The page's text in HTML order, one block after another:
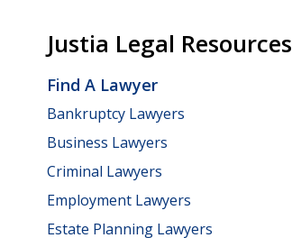
Justia Legal Resources
Find A Lawyer
Bankruptcy Lawyers
Business Lawyers
Criminal Lawyers
Employment Lawyers
Estate Planning Lawyers